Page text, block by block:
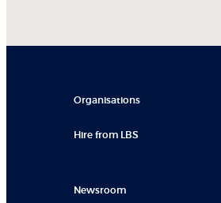
Organisations
Hire from LBS
Newsroom